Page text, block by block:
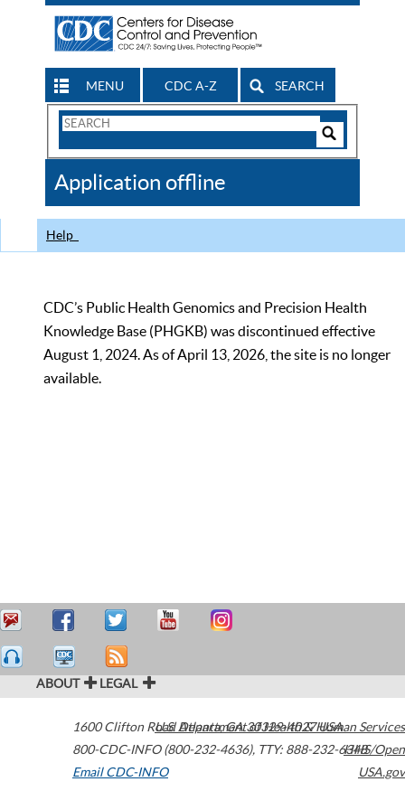
MENU CDC A-Z SEARCH
Search
CDC
Application offline
Help
CDC’s Public Health Genomics and Precision Health
Knowledge Base (PHGKB) was discontinued effective
August 1, 2024. As of April 13, 2026, the site is no longer
available.
ABOUT LEGAL
1600 Clifton Road Atlanta,GA30329-4027USA
800-CDC-INFO (800-232-4636), TTY: 888-232-6348
Email CDC-INFO
U.S. Department of Health & Human Services
HHS/Open
USA.gov